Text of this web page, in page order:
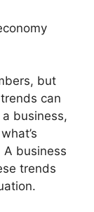
but
can
business,
A business
trends